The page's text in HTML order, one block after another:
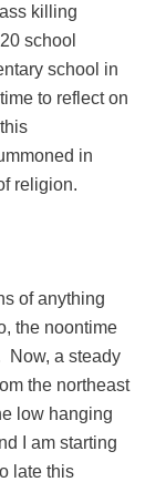
killing
school
school in
to reflect on
in
religion.
of anything
the noontime
Now, a steady
the northeast
low hanging
I am starting
late this